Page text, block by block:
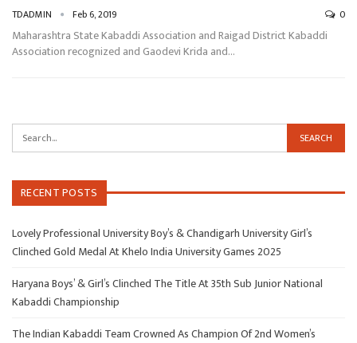
TDADMIN Feb 6, 2019 0
Maharashtra State Kabaddi Association and Raigad District Kabaddi
Association recognized and Gaodevi Krida and…
RECENT POSTS
Lovely Professional University Boy’s & Chandigarh University Girl’s
Clinched Gold Medal At Khelo India University Games 2025
Haryana Boys’ & Girl’s Clinched The Title At 35th Sub Junior National
Kabaddi Championship
The Indian Kabaddi Team Crowned As Champion Of 2nd Women’s